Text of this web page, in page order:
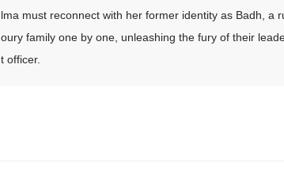
lma must reconnect with her former identity as Badh, a
oury family one by one, unleashing the fury of their
t officer.